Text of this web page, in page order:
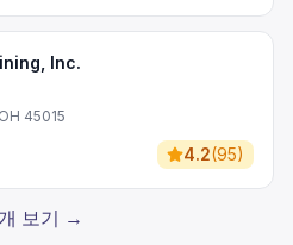
Inc.
45015
4.2(95)
보기 →